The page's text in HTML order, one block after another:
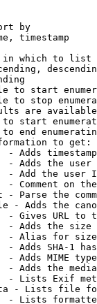
by
timestamp
which to list
to start
to stop
are
start
end
to get:
- Adds
- Adds the
- Add the user
- Comment on
- Parse the
- Adds the
- Gives URL to
- Adds the
- Alias for size
- Adds SHA-1
- Adds MIME
- Adds the
- Lists Exif
- Lists file
- Lists